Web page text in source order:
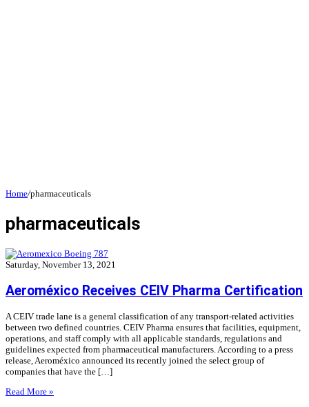
Home/pharmaceuticals
pharmaceuticals
Saturday, November 13, 2021
Aeroméxico Receives CEIV Pharma Certification
A CEIV trade lane is a general classification of any transport-related activities
between two defined countries. CEIV Pharma ensures that facilities, equipment,
operations, and staff comply with all applicable standards, regulations and
guidelines expected from pharmaceutical manufacturers. According to a press
release, Aeroméxico announced its recently joined the select group of
companies that have the […]
Read More »